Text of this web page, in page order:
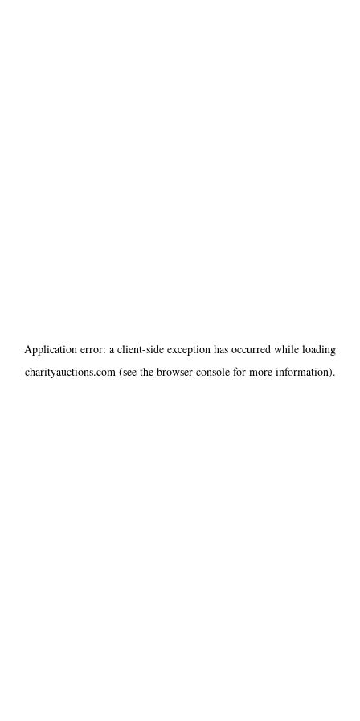
Application error: a client-side exception has occurred while loading
charityauctions.com(see the browser consolefor more information).